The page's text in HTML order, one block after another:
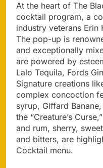
At the heart of The
cocktail program, a
industry veterans Erin
The pop-up is
and exceptionally
are powered by
Lalo Tequila, Fords
Signature creations
complex concoction
syrup, Giffard
the “Creature’s
and rum, sherry,
and bitters, are
Cocktail menu.